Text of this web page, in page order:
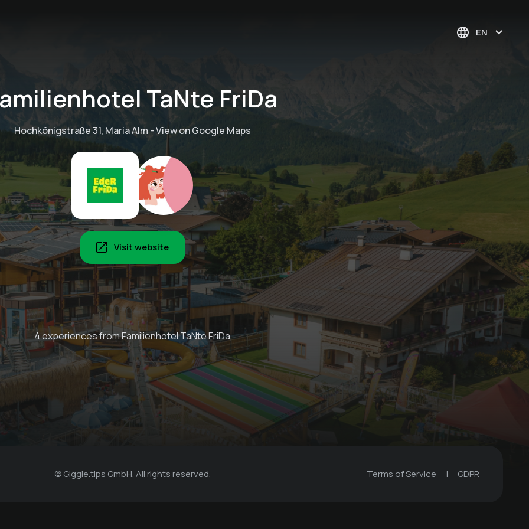
EN
TaNte FriDa
Hochkönigstraße 31, Maria Alm -View on Google Maps
Visit website
4 experiences from Familienhotel TaNte FriDa
Escape Room
Adventure
€ 120 -Familienhotel TaNte FriDa
Children's Birthday
Party
€ 29 - Familienhotel TaNte FriDa
© Giggle.tips GmbH. All rights reserved. Terms of Service | GDPR